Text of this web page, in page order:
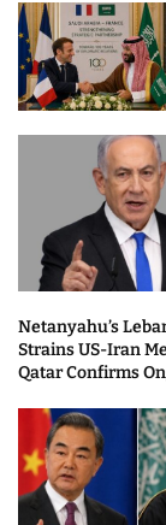
Netanyahu’s
Strains US-Iran
Qatar Confirms